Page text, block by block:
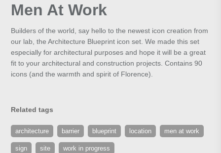
Men At Work
Builders of the world, say hello to the newest icon creation from
our lab, the Architecture Blueprint icon set. We made this set
especially for architectural purposes and hope it will be a great
fit to your architectural and construction projects. Contains 90
icons (and the warmth and spirit of Florence).
Related tags
architecture barrier blueprint location men at work
sign site work in progress